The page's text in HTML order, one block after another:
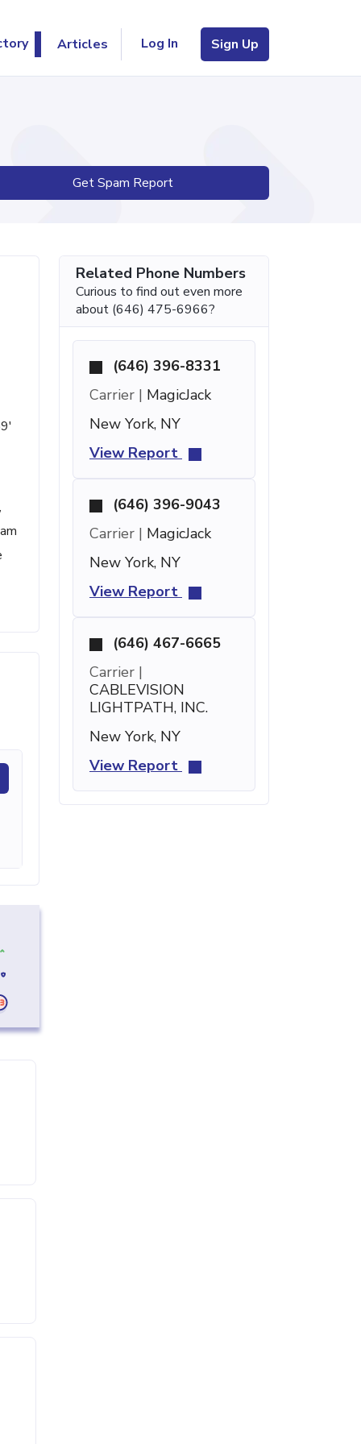
Articles Log In Sign Up
Get Spam Report
Related Phone Numbers
Curious to find out even more
about (646) 475-6966?
(646) 396-8331
Carrier | MagicJack
New York, NY
View Report
(646) 396-9043
Carrier | MagicJack
New York, NY
View Report
(646) 467-6665
Carrier |
CABLEVISION
LIGHTPATH, INC.
New York, NY
View Report